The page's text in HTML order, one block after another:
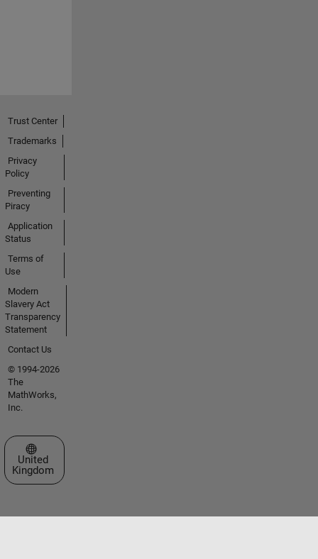
Trust Center
Trademarks
Privacy
Policy
Preventing
Piracy
Application
Status
Terms of
Use
Modern
Slavery Act
Transparency
Statement
Contact Us
© 1994-2026
The
MathWorks,
Inc.
Select a Web Site
United
Kingdom